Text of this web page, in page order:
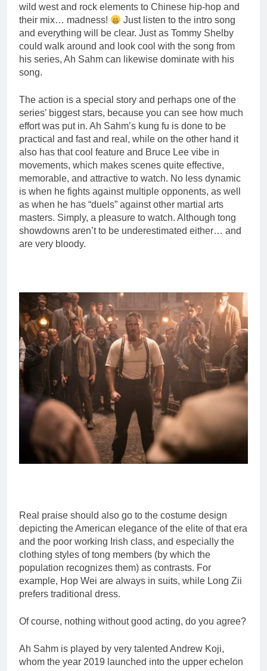
wild west and rock elements to Chinese hip-hop and
their mix… madness!
Just listen to the intro song
and everything will be clear. Just as Tommy Shelby
could walk around and look cool with the song from
his series, Ah Sahm can likewise dominate with his
song.
The action is a special story and perhaps one of the
series’ biggest stars, because you can see how much
effort was put in. Ah Sahm’s kung fu is done to be
practical and fast and real, while on the other hand it
also has that cool feature and Bruce Lee vibe in
movements, which makes scenes quite effective,
memorable, and attractive to watch. No less dynamic
is when he fights against multiple opponents, as well
as when he has “duels” against other martial arts
masters. Simply, a pleasure to watch. Although tong
showdowns aren’t to be underestimated either… and
are very bloody.
Real praise should also go to the costume design
depicting the American elegance of the elite of that era
and the poor working Irish class, and especially the
clothing styles of tong members (by which the
population recognizes them) as contrasts. For
example, Hop Wei are always in suits, while Long Zii
prefers traditional dress.
Of course, nothing without good acting, do you agree?
Ah Sahm is played by very talented Andrew Koji,
whom the year 2019 launched into the upper echelon